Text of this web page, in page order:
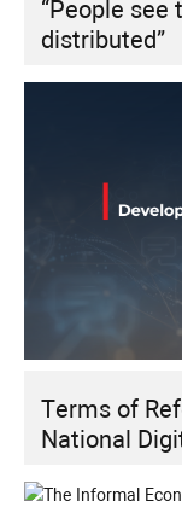
“People see there is wealth, but it is poorly
distributed”
Terms of Reference – Development of a
National